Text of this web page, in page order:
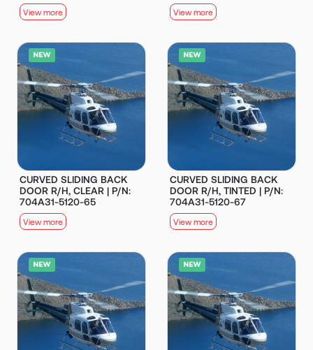
View more View more
CURVED SLIDING BACK
DOOR R/H, CLEAR | P/N:
704A31-5120-65
View more
CURVED SLIDING BACK
DOOR R/H, TINTED | P/N:
704A31-5120-67
View more